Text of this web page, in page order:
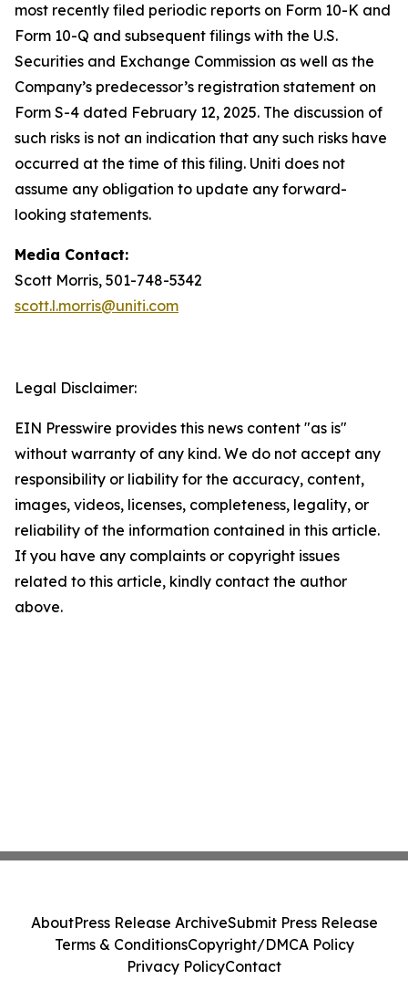
most recently filed periodic reports on Form 10-K and
Form 10-Q and subsequent filings with the U.S.
Securities and Exchange Commission as well as the
Company’s predecessor’s registration statement on
Form S-4 dated February 12, 2025. The discussion of
such risks is not an indication that any such risks have
occurred at the time of this filing. Uniti does not
assume any obligation to update any forward-
looking statements.
Media Contact:
Scott Morris, 501-748-5342
scott.l.morris@uniti.com
Legal Disclaimer:
EIN Presswire provides this news content "as is"
without warranty of any kind. We do not accept any
responsibility or liability for the accuracy, content,
images, videos, licenses, completeness, legality, or
reliability of the information contained in this article.
If you have any complaints or copyright issues
related to this article, kindly contact the author
above.
AboutPress Release ArchiveSubmit Press Release
Terms & ConditionsCopyright/DMCA Policy
Privacy PolicyContact